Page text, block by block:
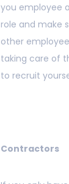
you employee
role and make
other
taking care of
to recruit
Contractors